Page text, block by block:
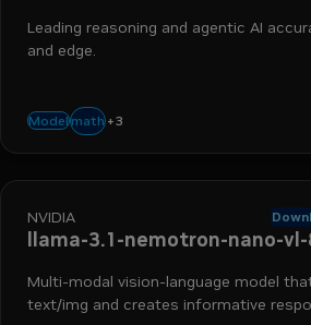
Leading reasoning and agentic AI
and edge.
Modelmath +3
advanced reasoning
NVIDIA
llama-3.1-nemotron-nano-vl-
Multi-modal vision-language model
text/img and creates informative